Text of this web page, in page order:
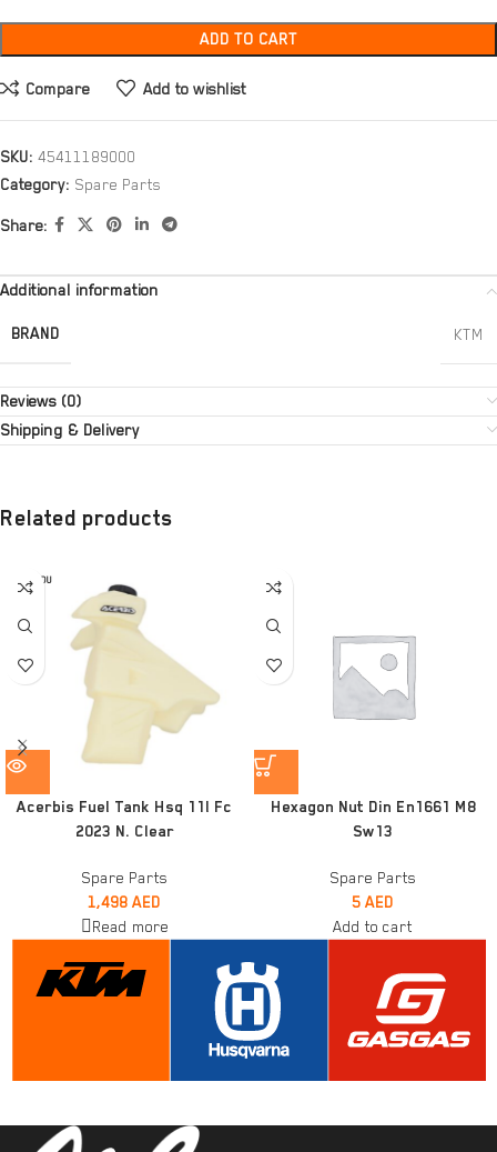
ADD TO CART
Compare Add to wishlist
SKU: 45411189000
Category: Spare Parts
Share:
Additional information
BRAND KTM
Reviews (0)
Shipping & Delivery
Related products
SOLD OU
T
Acerbis Fuel Tank Hsq 11l Fc
2023 N. Clear
Spare Parts
1,498 AED
Read more
Hexagon Nut Din En1661 M8
Sw13
Spare Parts
5 AED
Add to cart